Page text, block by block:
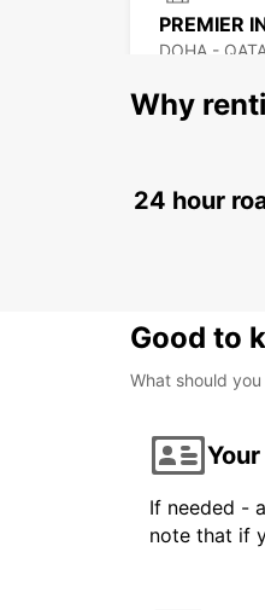
DOHA -
DUSIT
Why
24 hour
Good to
What should
If needed -
note that if